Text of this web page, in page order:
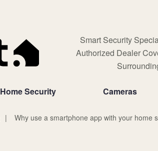
Smart Security
Authorized Dealer
Home Security Cameras
Why use a smartphone app with your home